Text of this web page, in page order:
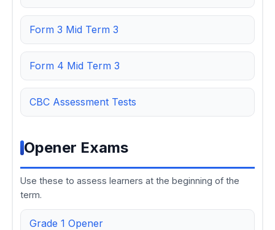
Form 3 Mid Term 3
Form 4 Mid Term 3
CBC Assessment Tests
Opener Exams
Use these to assess learners at the beginning of the
term.
Grade 1 Opener